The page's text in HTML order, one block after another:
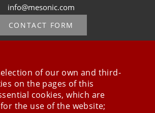
info@mesonic.com
CONTACT FORM
connected
of our own and third-
on the pages of this
cookies, which are
the use of the website;